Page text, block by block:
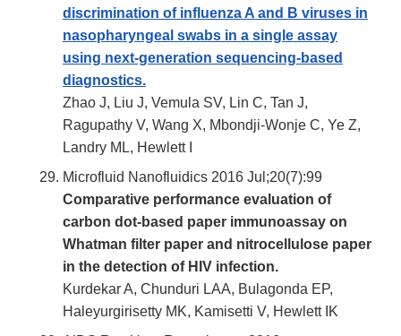
discrimination of influenza A and B viruses in
nasopharyngeal swabs in a single assay
using next-generation sequencing-based
diagnostics.
Zhao J, Liu J, Vemula SV, Lin C, Tan J,
Ragupathy V, Wang X, Mbondji-Wonje C, Ye Z,
Landry ML, Hewlett I
Microfluid Nanofluidics 2016 Jul;20(7):99
Comparative performance evaluation of
carbon dot-based paper immunoassay on
Whatman filter paper and nitrocellulose paper
in the detection of HIV infection.
Kurdekar A, Chunduri LAA, Bulagonda EP,
Haleyurgirisetty MK, Kamisetti V, Hewlett IK